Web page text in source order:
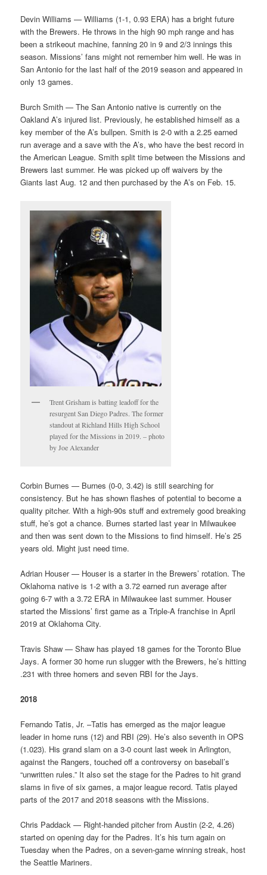
Devin Williams — Williams (1-1, 0.93 ERA) has a bright future
with the Brewers. He throws in the high 90 mph range and has
been a strikeout machine, fanning 20 in 9 and 2/3 innings this
season. Missions’ fans might not remember him well. He was in
San Antonio for the last half of the 2019 season and appeared in
only 13 games.
Burch Smith — The San Antonio native is currently on the
Oakland A’s injured list. Previously, he established himself as a
key member of the A’s bullpen. Smith is 2-0 with a 2.25 earned
run average and a save with the A’s, who have the best record in
the American League. Smith split time between the Missions and
Brewers last summer. He was picked up off waivers by the
Giants last Aug. 12 and then purchased by the A’s on Feb. 15.
Trent Grisham is batting leadoff for the
resurgent San Diego Padres. The former
standout at Richland Hills High School
played for the Missions in 2019. – photo
by Joe Alexander
Corbin Burnes — Burnes (0-0, 3.42) is still searching for
consistency. But he has shown flashes of potential to become a
quality pitcher. With a high-90s stuff and extremely good breaking
stuff, he’s got a chance. Burnes started last year in Milwaukee
and then was sent down to the Missions to find himself. He’s 25
years old. Might just need time.
Adrian Houser — Houser is a starter in the Brewers’ rotation. The
Oklahoma native is 1-2 with a 3.72 earned run average after
going 6-7 with a 3.72 ERA in Milwaukee last summer. Houser
started the Missions’ first game as a Triple-A franchise in April
2019 at Oklahoma City.
Travis Shaw — Shaw has played 18 games for the Toronto Blue
Jays. A former 30 home run slugger with the Brewers, he’s hitting
.231 with three homers and seven RBI for the Jays.
2018
Fernando Tatis, Jr. –Tatis has emerged as the major league
leader in home runs (12) and RBI (29). He’s also seventh in OPS
(1.023). His grand slam on a 3-0 count last week in Arlington,
against the Rangers, touched off a controversy on baseball’s
“unwritten rules.” It also set the stage for the Padres to hit grand
slams in five of six games, a major league record. Tatis played
parts of the 2017 and 2018 seasons with the Missions.
Chris Paddack — Right-handed pitcher from Austin (2-2, 4.26)
started on opening day for the Padres. It’s his turn again on
Tuesday when the Padres, on a seven-game winning streak, host
the Seattle Mariners.